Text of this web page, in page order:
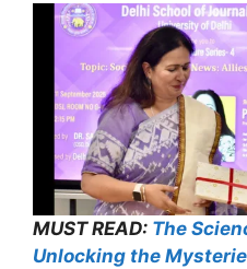
MUST READ: The
Unlocking the